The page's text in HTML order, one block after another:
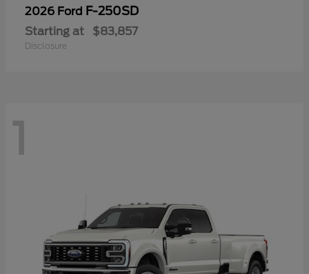
2026 Ford F-250SD
Starting at $83,857
Disclosure
1